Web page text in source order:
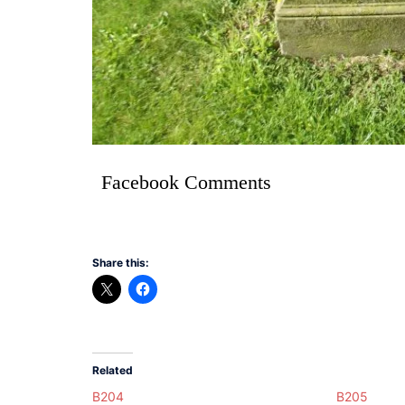
Facebook Comments
Share this:
Related
B204 B205